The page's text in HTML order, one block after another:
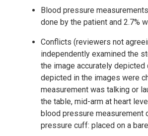
Blood pressure
done by the patient and 2.7%
Conflicts (reviewers not
independently examined the
the image accurately
depicted in the images were
measurement was talking or
the table, mid-arm at heart
blood pressure measurement
pressure cuff: placed on a